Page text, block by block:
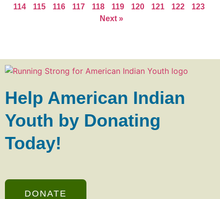
114
115 116 117 118 119 120 121 122
123
Next »
Help American Indian
Youth by Donating
Today!
DONATE